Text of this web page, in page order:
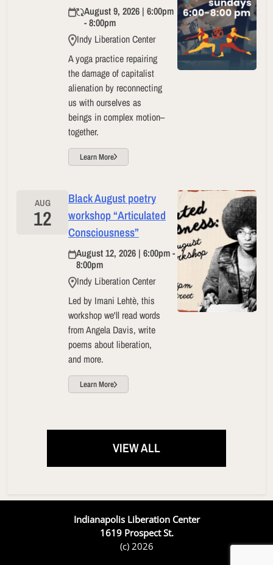
August 9, 2026 | 6:00pm
- 8:00pm
Indy Liberation Center
A yoga practice repairing
the damage of capitalist
alienation by reconnecting
us with ourselves as
beings in complex motion–
together.
Learn More
AUG
12
Black August poetry
workshop “Articulated
Consciousness”
August 12, 2026 | 6:00pm -
8:00pm
Indy Liberation Center
Led by Imani Lehtè, this
workshop we'll read words
from Angela Davis, write
poems about liberation,
and more.
Learn More
VIEW ALL
Indianapolis Liberation Center
1619 Prospect St.
(c) 2026